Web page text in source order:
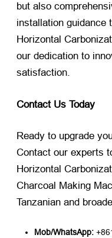
but also
installation guidance
Horizontal
our dedication to
satisfaction.
Contact Us Today
Ready to upgrade
Contact our experts
Horizontal
Charcoal Making
Tanzanian and
Mob/WhatsApp: